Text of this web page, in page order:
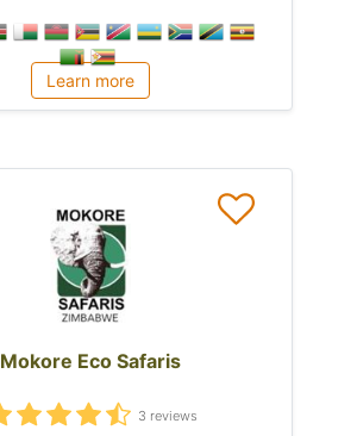
Learn more
Mokore Eco Safaris
3 reviews